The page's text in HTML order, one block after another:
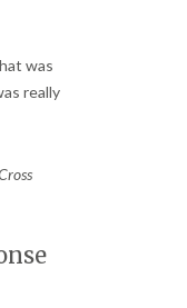
was
really